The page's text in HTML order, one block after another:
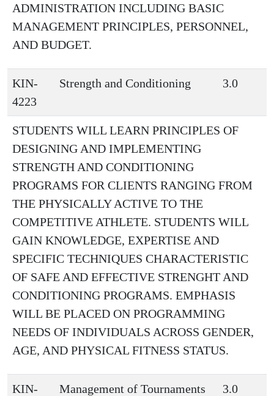
ADMINISTRATION INCLUDING BASIC
MANAGEMENT PRINCIPLES, PERSONNEL,
AND BUDGET.
KIN-
4223
Strength and Conditioning 3.0
STUDENTS WILL LEARN PRINCIPLES OF
DESIGNING AND IMPLEMENTING
STRENGTH AND CONDITIONING
PROGRAMS FOR CLIENTS RANGING FROM
THE PHYSICALLY ACTIVE TO THE
COMPETITIVE ATHLETE. STUDENTS WILL
GAIN KNOWLEDGE, EXPERTISE AND
SPECIFIC TECHNIQUES CHARACTERISTIC
OF SAFE AND EFFECTIVE STRENGHT AND
CONDITIONING PROGRAMS. EMPHASIS
WILL BE PLACED ON PROGRAMMING
NEEDS OF INDIVIDUALS ACROSS GENDER,
AGE, AND PHYSICAL FITNESS STATUS.
KIN-
Management of Tournaments
3.0